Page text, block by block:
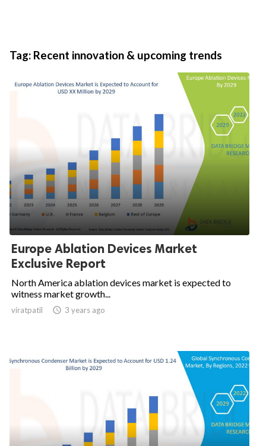
Tag: Recent innovation & upcoming trends
Europe Ablation Devices Market
Exclusive Report
North America ablation devices market is expected to
witness market growth...
viratpatil  3 years ago